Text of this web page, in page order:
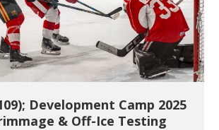
Development Camp 2025
& Off-Ice Testing